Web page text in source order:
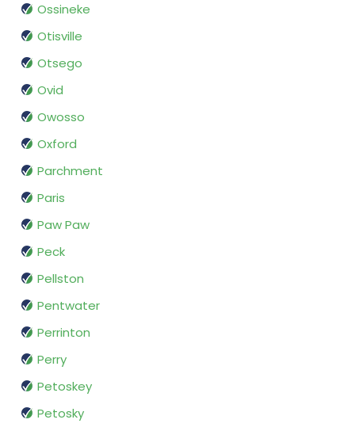
Ossineke
Otisville
Otsego
Ovid
Owosso
Oxford
Parchment
Paris
Paw Paw
Peck
Pellston
Pentwater
Perrinton
Perry
Petoskey
Petosky